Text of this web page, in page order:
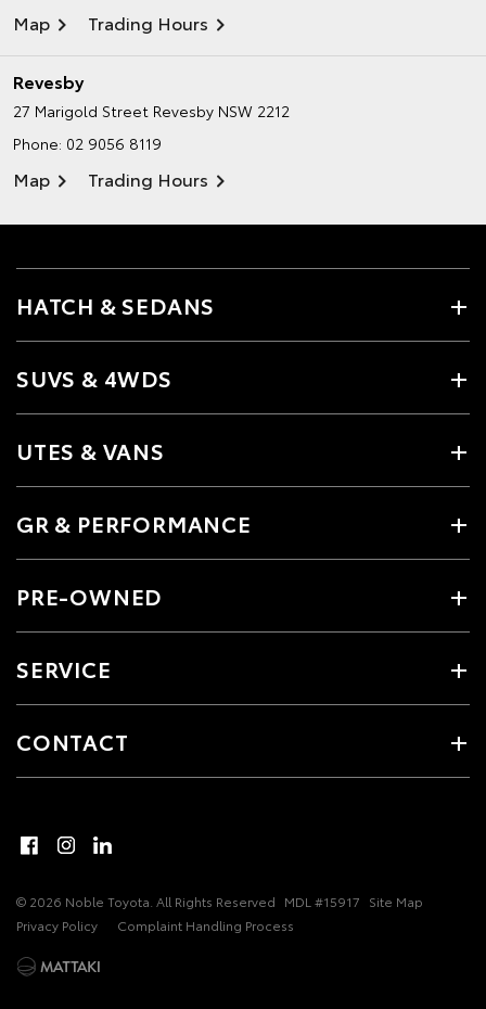
Map Trading Hours
Revesby
27 Marigold Street Revesby NSW 2212
Phone: 02 9056 8119
Map Trading Hours
HATCH & SEDANS
SUVS & 4WDS
UTES & VANS
GR & PERFORMANCE
PRE-OWNED
SERVICE
CONTACT
© 2026 Noble Toyota. All Rights Reserved MDL #15917 Site Map
Privacy Policy
Complaint Handling Process